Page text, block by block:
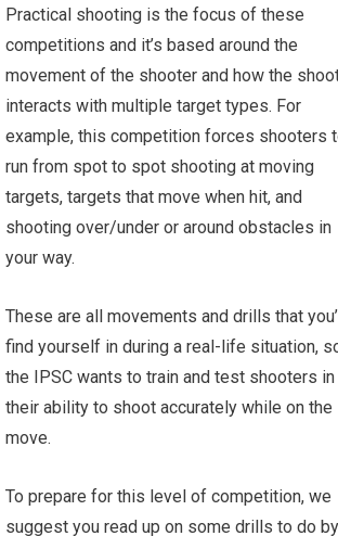
Practical shooting is the focus of these
competitions and it’s based around the
movement of the shooter and how the
interacts with multiple target types. For
example, this competition forces shooters
run from spot to spot shooting at moving
targets, targets that move when hit, and
shooting over/under or around obstacles in
your way.
These are all movements and drills that
find yourself in during a real-life situation,
the IPSC wants to train and test shooters in
their ability to shoot accurately while on the
move.
To prepare for this level of competition, we
suggest you read up on some drills to do by